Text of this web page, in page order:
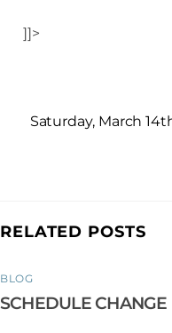
]]>
Saturday, March
RELATED POSTS
BLOG
SCHEDULE CHANGE